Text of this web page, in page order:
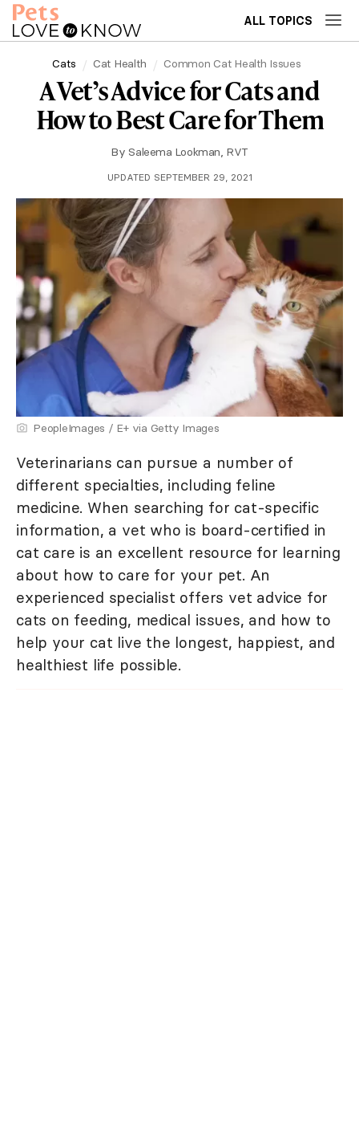
ALL TOPICS
Cats Cat Health Common Cat Health Issues
A Vet’s Advice for Cats and
How to Best Care for Them
By Saleema Lookman, RVT
UPDATED SEPTEMBER 29, 2021
PeopleImages / E+ via Getty Images
Veterinarians can pursue a number of
different specialties, including feline
medicine. When searching for cat-specific
information, a vet who is board-certified in
cat care is an excellent resource for learning
about how to care for your pet. An
experienced specialist offers vet advice for
cats on feeding, medical issues, and how to
help your cat live the longest, happiest, and
healthiest life possible.